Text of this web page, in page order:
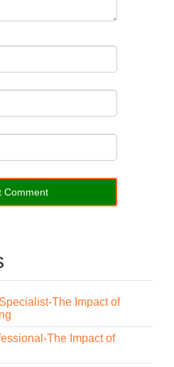
The Impact of
The Impact of